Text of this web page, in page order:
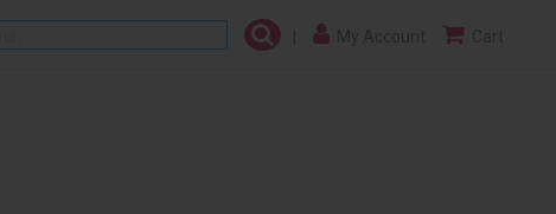
My Account